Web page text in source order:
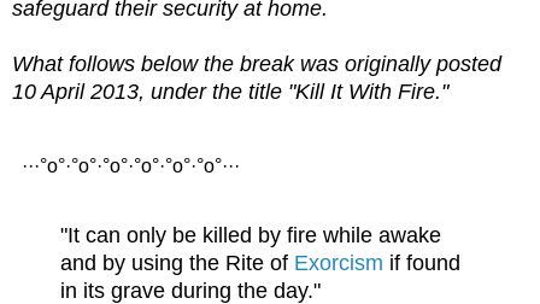
safeguard their security at home.
What follows below the break was originally posted
10 April 2013, under the title "Kill It With Fire."
···°o°·°o°·°o°·°o°·°o°·°o°···
"It can only be killed by fire while awake
and by using the Rite of Exorcism if found
in its grave during the day."